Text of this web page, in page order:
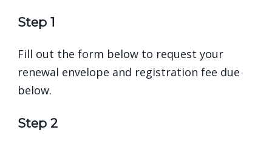
Step 1
Fill out the form below to request your
renewal envelope and registration fee due
below.
Step 2